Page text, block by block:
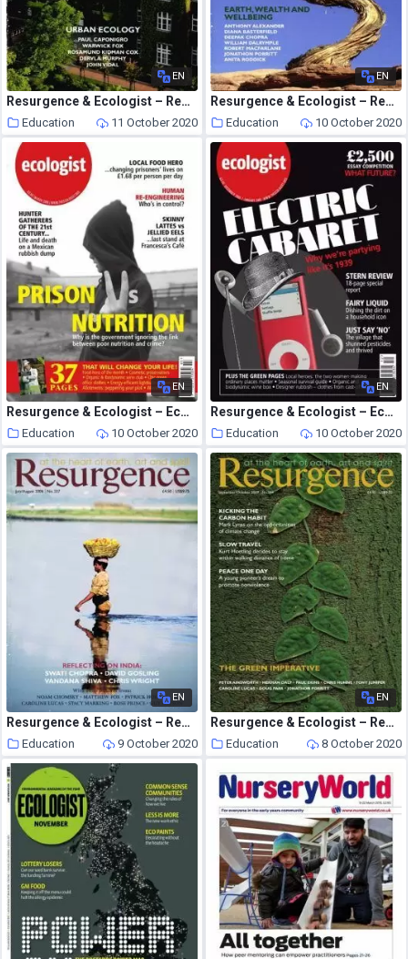
EN
Resurgence & Ecologist – Resurgence, 241 – March-April 2007
Education 11 October 2020
EN
Resurgence & Ecologist – Resurgence, 234 – January-February 2006
Education 10 October 2020
EN
Resurgence & Ecologist – Ecologist, Vol 36 N 2 – March 2006
Education 10 October 2020
EN
Resurgence & Ecologist – Ecologist, Vol 36 N 10 – December 2006-January 2007
Education 10 October 2020
EN
Resurgence & Ecologist – Resurgence, 237 – July-August 2006
Education 9 October 2020
EN
Resurgence & Ecologist – Resurgence, 244 – Sepember-October 2007
Education 8 October 2020